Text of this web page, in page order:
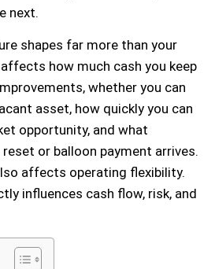
next.
shapes far more than your
how much cash you keep
whether you can
asset, how quickly you can
opportunity, and what
reset or balloon payment arrives.
affects operating flexibility.
influences cash flow, risk, and